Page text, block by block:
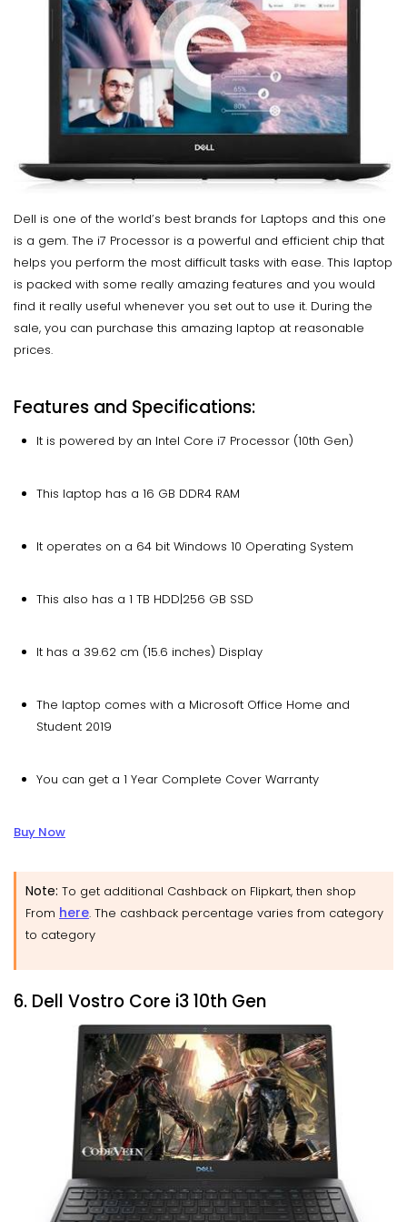
Dell is one of the world’s best brands for Laptops and this one
is a gem. The i7 Processor is a powerful and efficient chip that
helps you perform the most difficult tasks with ease. This laptop
is packed with some really amazing features and you would
find it really useful whenever you set out to use it. During the
sale, you can purchase this amazing laptop at reasonable
prices.
Features and Specifications:
It is powered by an Intel Core i7 Processor (10th Gen)
This laptop has a 16 GB DDR4 RAM
It operates on a 64 bit Windows 10 Operating System
This also has a 1 TB HDD|256 GB SSD
It has a 39.62 cm (15.6 inches) Display
The laptop comes with a Microsoft Office Home and
Student 2019
You can get a 1 Year Complete Cover Warranty
Buy Now
Note: To get additional Cashback on Flipkart, then shop
From here. The cashback percentage varies from category
to category
6. Dell Vostro Core i3 10th Gen